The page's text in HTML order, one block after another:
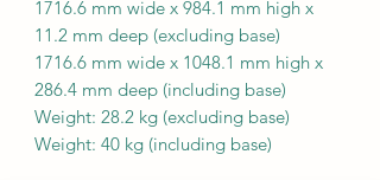
1716.6 mm wide x 984.1 mm high x
11.2 mm deep (excluding base)
1716.6 mm wide x 1048.1 mm high x
286.4 mm deep (including base)
Weight: 28.2 kg (excluding base)
Weight: 40 kg (including base)